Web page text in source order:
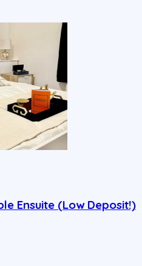
Ensuite (Low Deposit!)